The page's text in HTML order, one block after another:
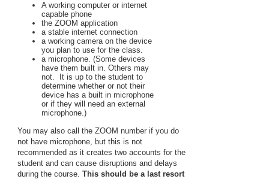
A working computer or internet
capable phone
the ZOOM application
a stable internet connection
a working camera on the device
you plan to use for the class.
a microphone. (Some devices
have them built in. Others may
not. It is up to the student to
determine whether or not their
device has a built in microphone
or if they will need an external
microphone.)
You may also call the ZOOM number if you do
not have microphone, but this is not
recommended as it creates two accounts for the
student and can cause disruptions and delays
during the course. This should be a last resort